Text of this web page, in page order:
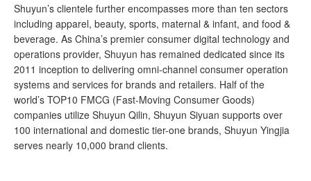
Shuyun’s clientele further encompasses more than ten sectors
including apparel, beauty, sports, maternal & infant, and food &
beverage. As China’s premier consumer digital technology and
operations provider, Shuyun has remained dedicated since its
2011 inception to delivering omni-channel consumer operation
systems and services for brands and retailers. Half of the
world’s TOP10 FMCG (Fast-Moving Consumer Goods)
companies utilize Shuyun Qilin, Shuyun Siyuan supports over
100 international and domestic tier-one brands, Shuyun Yingjia
serves nearly 10,000 brand clients.